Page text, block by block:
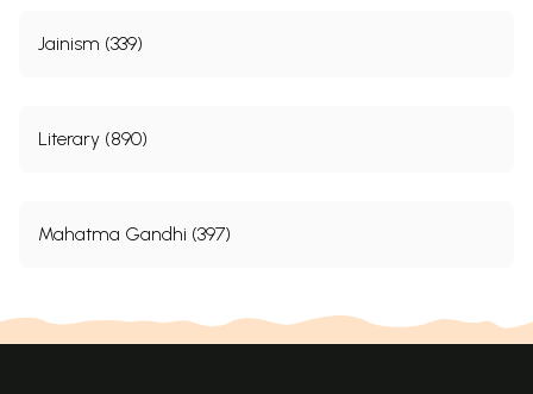
Jainism (339)
Literary (890)
Mahatma Gandhi (397)